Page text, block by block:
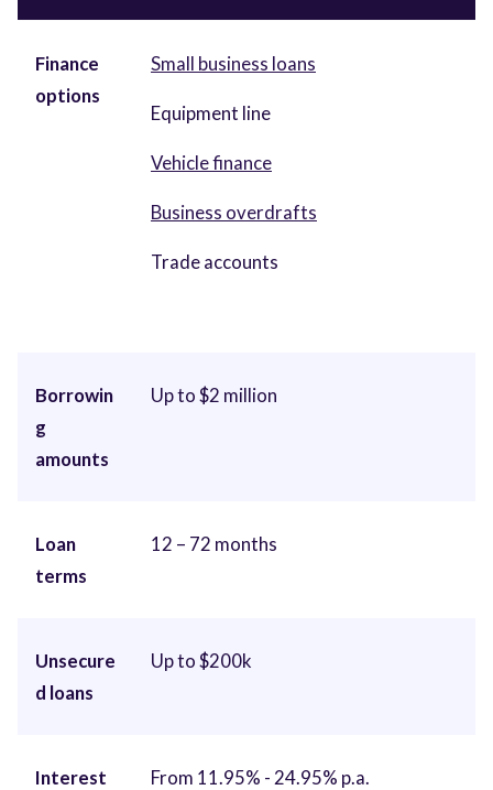
Finance
options
Small business loans
Equipment line
Vehicle finance
Business overdrafts
Trade accounts
Borrowin
g
amounts
Up to $2 million
Loan
terms
12 – 72 months
Unsecure
d loans
Up to $200k
Interest
From 11.95% - 24.95% p.a.